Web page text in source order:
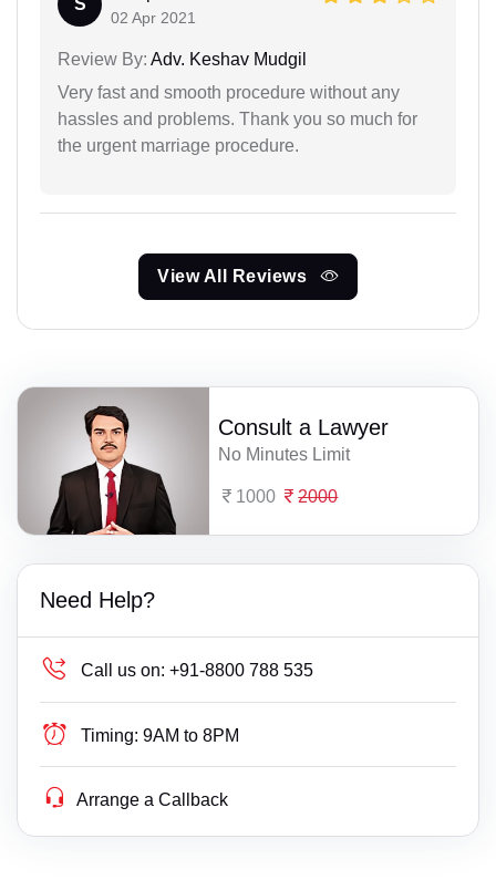
02 Apr 2021
Review By: Adv. Keshav Mudgil
Very fast and smooth procedure without any
hassles and problems. Thank you so much for
the urgent marriage procedure.
View All Reviews
Consult a Lawyer
No Minutes Limit
1000 2000
Need Help?
Call us on: +91-8800 788 535
Timing: 9AM to 8PM
Arrange a Callback